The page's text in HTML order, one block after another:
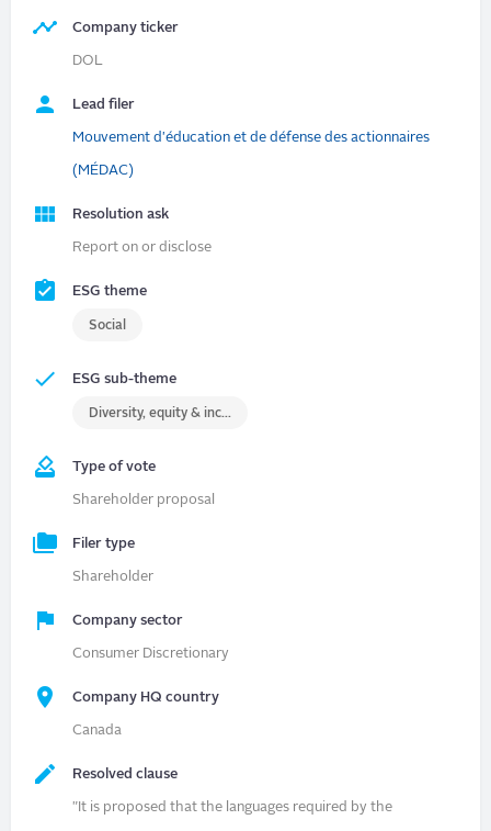
Company ticker
DOL
Lead filer
Mouvement d'éducation et de défense des actionnaires
(MÉDAC)
Resolution ask
Report on or disclose
ESG theme
Social
ESG sub-theme
Diversity, equity & inclusion (DEI)
Type of vote
Shareholder proposal
Filer type
Shareholder
Company sector
Consumer Discretionary
Company HQ country
Canada
Resolved clause
"It is proposed that the languages required by the